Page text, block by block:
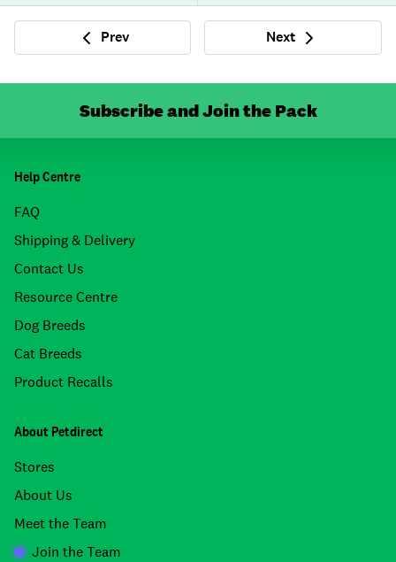
Prev
Previous
Next
Next
Subscribe and Join the Pack
Help Centre
FAQ
Shipping & Delivery
Contact Us
Resource Centre
Dog Breeds
Cat Breeds
Product Recalls
About Petdirect
Stores
About Us
Meet the Team
Join the Team